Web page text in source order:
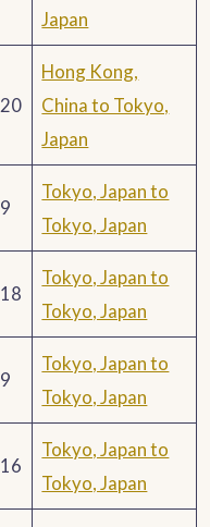
Japan
20
Hong Kong,
China to Tokyo,
Japan
9
Tokyo, Japan to
Tokyo, Japan
18
Tokyo, Japan to
Tokyo, Japan
9
Tokyo, Japan to
Tokyo, Japan
16
Tokyo, Japan to
Tokyo, Japan